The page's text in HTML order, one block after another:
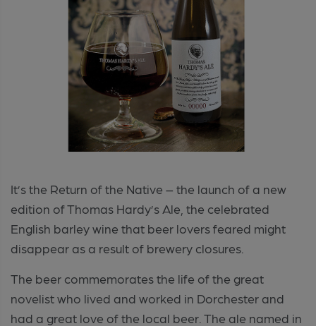
It’s the Return of the Native – the launch of a new
edition of Thomas Hardy’s Ale, the celebrated
English barley wine that beer lovers feared might
disappear as a result of brewery closures.
The beer commemorates the life of the great
novelist who lived and worked in Dorchester and
had a great love of the local beer. The ale named in